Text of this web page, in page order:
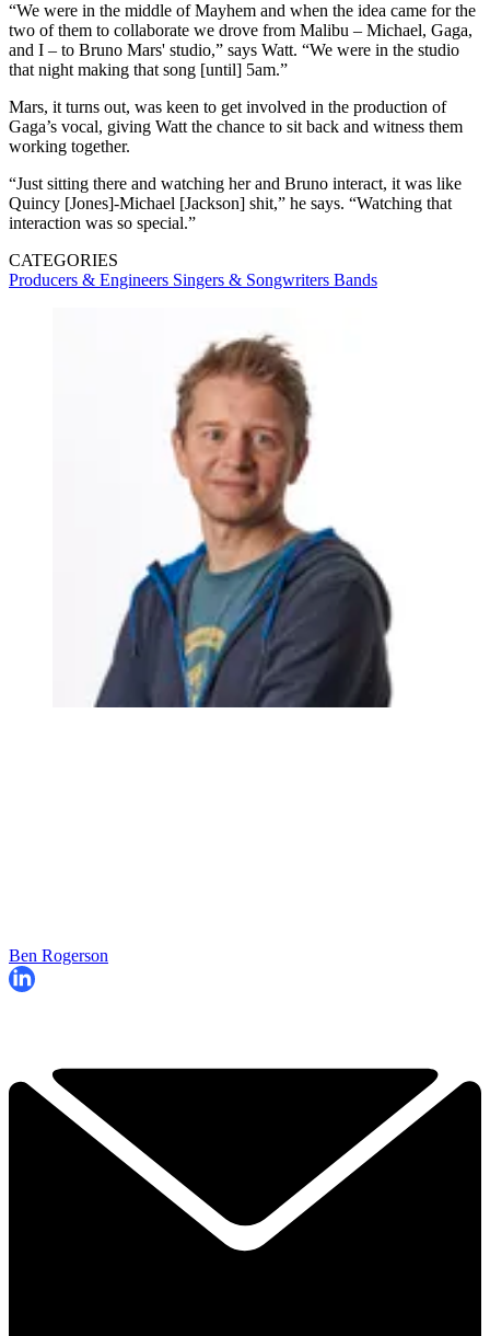
“We were in the middle of Mayhem and when the idea came for the
two of them to collaborate we drove from Malibu – Michael, Gaga,
and I – to Bruno Mars' studio,” says Watt. “We were in the studio
that night making that song [until] 5am.”
Mars, it turns out, was keen to get involved in the production of
Gaga’s vocal, giving Watt the chance to sit back and witness them
working together.
“Just sitting there and watching her and Bruno interact, it was like
Quincy [Jones]-Michael [Jackson] shit,” he says. “Watching that
interaction was so special.”
CATEGORIES
Producers & Engineers Singers & Songwriters Bands
Ben Rogerson